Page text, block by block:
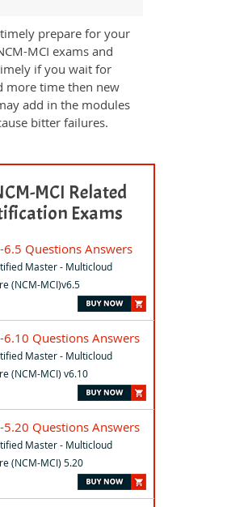
timely prepare for your
MCI exams and
if you wait for
more time then new
add in the modules
bitter failures.
MCI Related
Exams
6.5 Questions Answers
Master - Multicloud
(NCM-MCI)v6.5
6.10 Questions Answers
Master - Multicloud
(NCM-MCI) v6.10
5.20 Questions Answers
Master - Multicloud
(NCM-MCI) 5.20